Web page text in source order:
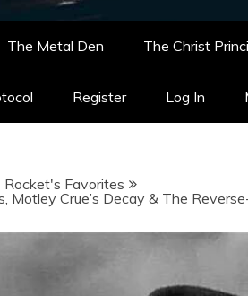
The Metal Den The Christ
Register Log In
Rocket's Favorites
Motley Crue’s Decay & The